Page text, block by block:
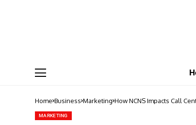
Home Business Marketing How NCNS Impacts Call
MARKETING